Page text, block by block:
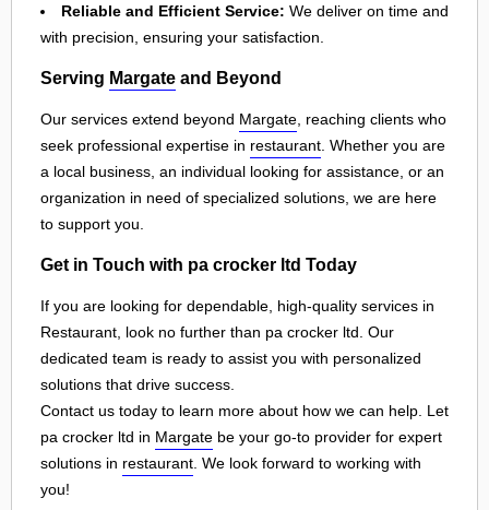
Reliable and Efficient Service: We deliver on time and
with precision, ensuring your satisfaction.
Serving Margate and Beyond
Our services extend beyond Margate , reaching clients who
seek professional expertise in restaurant . Whether you are
a local business, an individual looking for assistance, or an
organization in need of specialized solutions, we are here
to support you.
Get in Touch with pa crocker ltd Today
If you are looking for dependable, high-quality services in
Restaurant, look no further than pa crocker ltd. Our
dedicated team is ready to assist you with personalized
solutions that drive success.
Contact us today to learn more about how we can help. Let
pa crocker ltd in Margate be your go-to provider for expert
solutions in restaurant . We look forward to working with
you!